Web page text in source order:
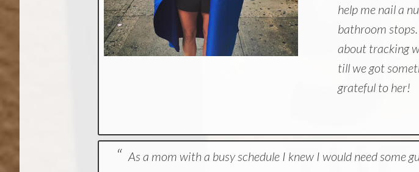
help me nail a
bathroom
about tracking
till we got
grateful to her!
As a mom with a busy schedule I knew I would need some